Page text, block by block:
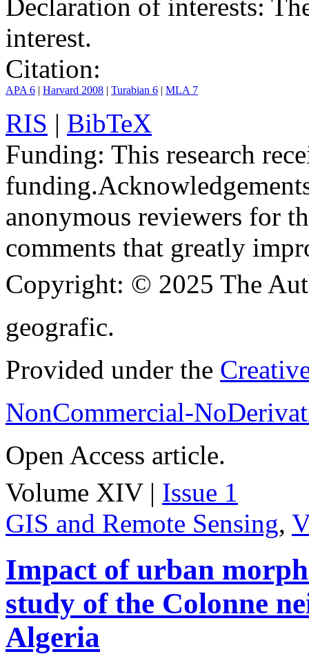
Declaration of interests:
interest.
Citation:
APA 6 | Harvard 2008 | Turabian 6 | MLA 7
RIS | BibTeX
Funding: This research
funding.
anonymous reviewers for
comments that greatly
Copyright: © 2025 The
geografic.
Provided under the
NonCommercial-
Open Access article.
Volume XIV | Issue 1
GIS and Remote Sensing,
Impact of urban
study of the Colonne
Algeria